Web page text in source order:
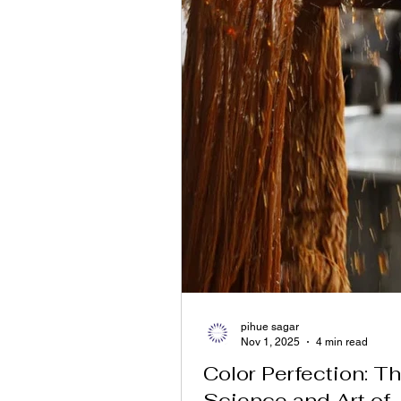
Color Perfection:
pihue sagar
Nov 1, 2025
4 min read